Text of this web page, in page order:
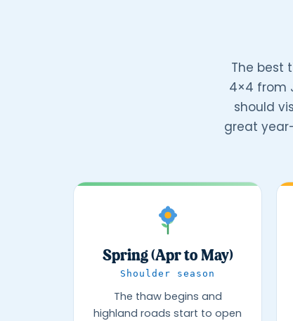
The best
4×4 from
should
great
Spring (Apr to May)
Shoulder season
The thaw begins and
highland roads start to open